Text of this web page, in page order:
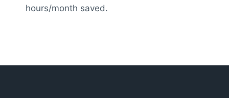
hours/month saved.